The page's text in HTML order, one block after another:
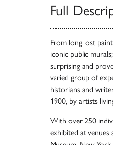
Full
From long lost
iconic public
surprising and
varied group of
historians and
1900, by artists
With over 250
exhibited at venues